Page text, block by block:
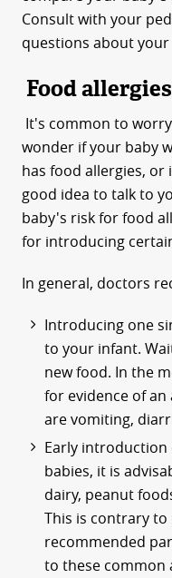
Consult with your
questions about
Food allergies
It's common to
wonder if your baby
has food allergies, or
good idea to talk to
baby's risk for food
for introducing
In general, doctors
Introducing one
to your infant.
new food. In the
for evidence of an
are vomiting,
Early
babies, it is
dairy, peanut
This is contrary
recommended
to these common